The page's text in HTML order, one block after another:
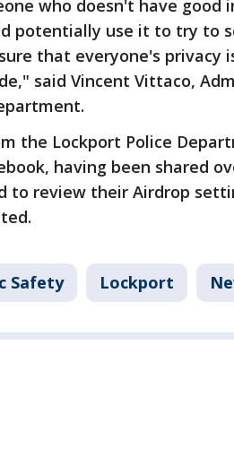
who doesn't have good
potentially use it to try to
that everyone's privacy
said Vincent Vittaco,
the Lockport Police
having been shared
to review their Airdrop
Safety Lockport